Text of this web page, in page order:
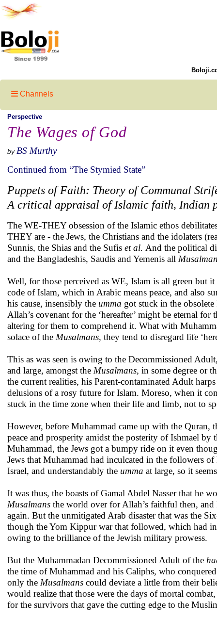
Channels
Perspective
The Wages of God
by BS Murthy
Continued from “The Stymied State”
Puppets of Faith: Theory of Communal
A critical appraisal of Islamic faith, Indian
The WE-THEY obsession of the Islamic ethos
THEY are - the Jews, the Christians and the idolaters
Sunnis, the Shias and the Sufis et al. And the political
and the Bangladeshis, Saudis and Yemenis all
Well, for those perceived as WE, Islam is all green but
code of Islam, which in Arabic means peace, and also
his cause, insensibly the umma got stuck in the
Allah’s covenant for the ‘hereafter’ might be eternal for
altering for them to comprehend it. What with
solace of the Musalmans, they tend to disregard life
This as was seen is owing to the Decommissioned
and large, amongst the Musalmans, in some degree or
the current realities, his Parent-contaminated Adult
delusions of a rosy future for Islam. Moreso, when it
stuck in the time zone when their life and limb, not to
However, before Muhammad came up with the
peace and prosperity amidst the posterity of Ishmael
Muhammad, the Jews got a bumpy ride on it even
Jews that Muhammad had inculcated in the followers
Israel, and understandably the umma at large, so it
It was thus, the boasts of Gamal Abdel Nasser that he
Musalmans the world over for Allah’s faithful then, and
again. But the unmitigated Arab disaster that was the
though the Yom Kippur war that followed, which had
owing to the brilliance of the Jewish military prowess.
But the Muhammadan Decommissioned Adult of the
the time of Muhammad and his Caliphs, who
only the Musalmans could deviate a little from their
would realize that those were the days of mortal
for the survivors that gave the cutting edge to the